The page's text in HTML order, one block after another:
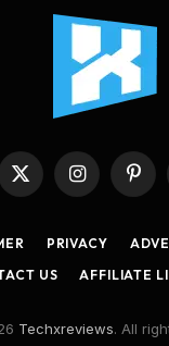
X
(Twitter)
Instagram
PRIVACY
US
AFFILIATE
Techxreviews. All